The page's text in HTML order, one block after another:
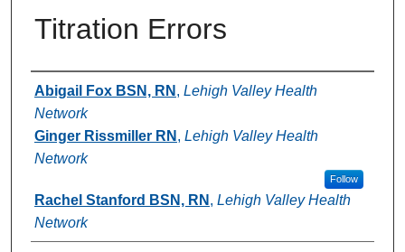
Titration Errors
Authors
Abigail Fox BSN, RN , Lehigh Valley Health
Network
Ginger Rissmiller RN , Lehigh Valley Health
Network
Follow
Rachel Stanford BSN, RN , Lehigh Valley Health
Network